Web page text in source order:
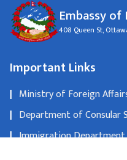
Embassy of
408 Queen St,
Important Links
Ministry of Foreign
Department of Consular
Immigration